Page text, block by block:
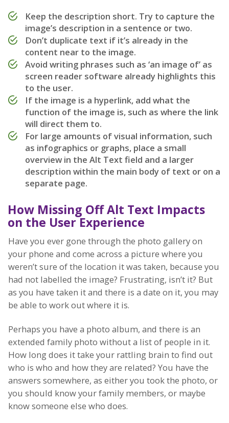
Keep the description short. Try to capture the
image’s description in a sentence or two.
Don’t duplicate text if it’s already in the
content near to the image.
Avoid writing phrases such as ‘an image of’ as
screen reader software already highlights this
to the user.
If the image is a hyperlink, add what the
function of the image is, such as where the link
will direct them to.
For large amounts of visual information, such
as infographics or graphs, place a small
overview in the Alt Text field and a larger
description within the main body of text or on a
separate page.
How Missing Off Alt Text Impacts
on the User Experience
Have you ever gone through the photo gallery on
your phone and come across a picture where you
weren’t sure of the location it was taken, because you
had not labelled the image? Frustrating, isn’t it? But
as you have taken it and there is a date on it, you may
be able to work out where it is.
Perhaps you have a photo album, and there is an
extended family photo without a list of people in it.
How long does it take your rattling brain to find out
who is who and how they are related? You have the
answers somewhere, as either you took the photo, or
you should know your family members, or maybe
know someone else who does.